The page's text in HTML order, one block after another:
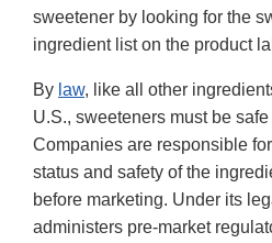
sweetener by looking for the
ingredient list on the product
By law, like all other
U.S., sweeteners must be
Companies are responsible
status and safety of the
before marketing. Under its
administers pre-market